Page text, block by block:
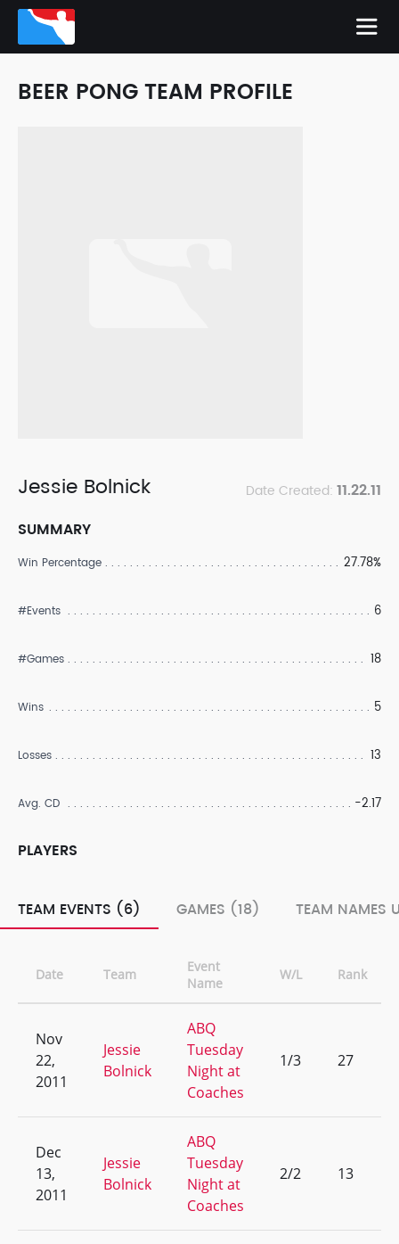
BEER PONG TEAM PROFILE
Jessie Bolnick Date Created: 11.22.11
SUMMARY
Win Percentage 27.78%
#Events 6
#Games 18
Wins 5
Losses 13
Avg. CD -2.17
PLAYERS
TEAM EVENTS (6) GAMES (18) TEAM NAMES
Date Team
Event
Name
W/L Rank
Nov
22,
2011
Jessie
Bolnick
ABQ
Tuesday
Night at
Coaches
1/3 27
Dec
13,
2011
Jessie
Bolnick
ABQ
Tuesday
Night at
Coaches
2/2 13